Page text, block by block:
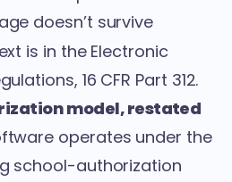
doesn’t survive
is in the Electronic
16 CFR Part 312.
model, restated
operates under the
school-authorization